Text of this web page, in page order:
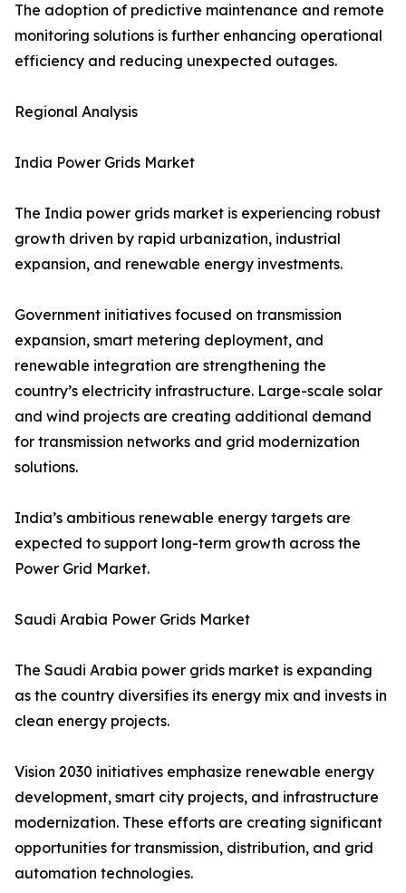
The adoption of predictive maintenance and remote
monitoring solutions is further enhancing operational
efficiency and reducing unexpected outages.
Regional Analysis
India Power Grids Market
The India power grids market is experiencing robust
growth driven by rapid urbanization, industrial
expansion, and renewable energy investments.
Government initiatives focused on transmission
expansion, smart metering deployment, and
renewable integration are strengthening the
country’s electricity infrastructure. Large-scale solar
and wind projects are creating additional demand
for transmission networks and grid modernization
solutions.
India’s ambitious renewable energy targets are
expected to support long-term growth across the
Power Grid Market.
Saudi Arabia Power Grids Market
The Saudi Arabia power grids market is expanding
as the country diversifies its energy mix and invests in
clean energy projects.
Vision 2030 initiatives emphasize renewable energy
development, smart city projects, and infrastructure
modernization. These efforts are creating significant
opportunities for transmission, distribution, and grid
automation technologies.